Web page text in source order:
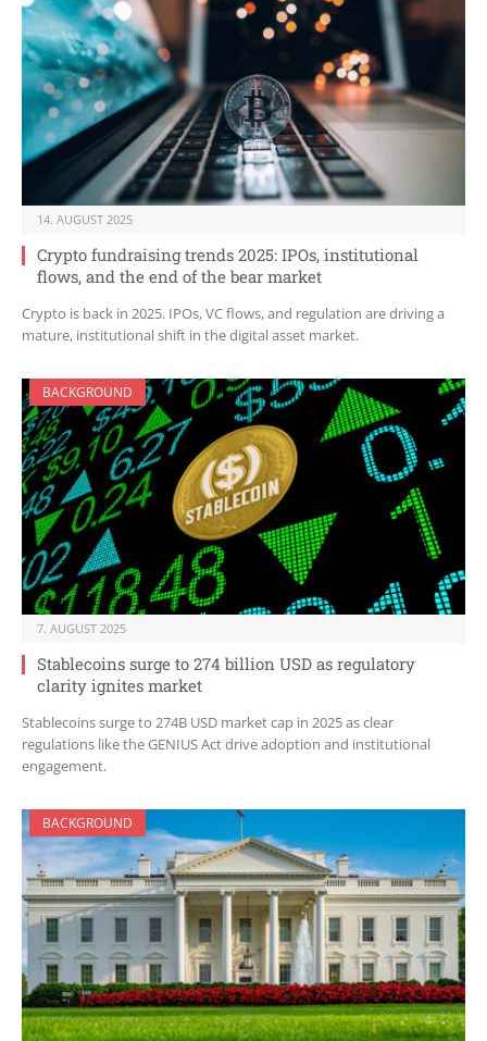
14. AUGUST 2025
Crypto fundraising trends 2025: IPOs, institutional
flows, and the end of the bear market
Crypto is back in 2025. IPOs, VC flows, and regulation are driving a
mature, institutional shift in the digital asset market.
BACKGROUND
7. AUGUST 2025
Stablecoins surge to 274 billion USD as regulatory
clarity ignites market
Stablecoins surge to 274B USD market cap in 2025 as clear
regulations like the GENIUS Act drive adoption and institutional
engagement.
BACKGROUND